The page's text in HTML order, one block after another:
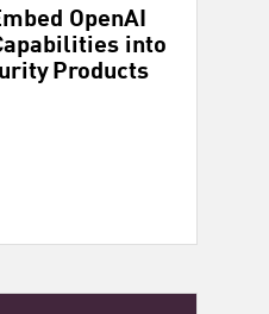
OpenAI
into
Products